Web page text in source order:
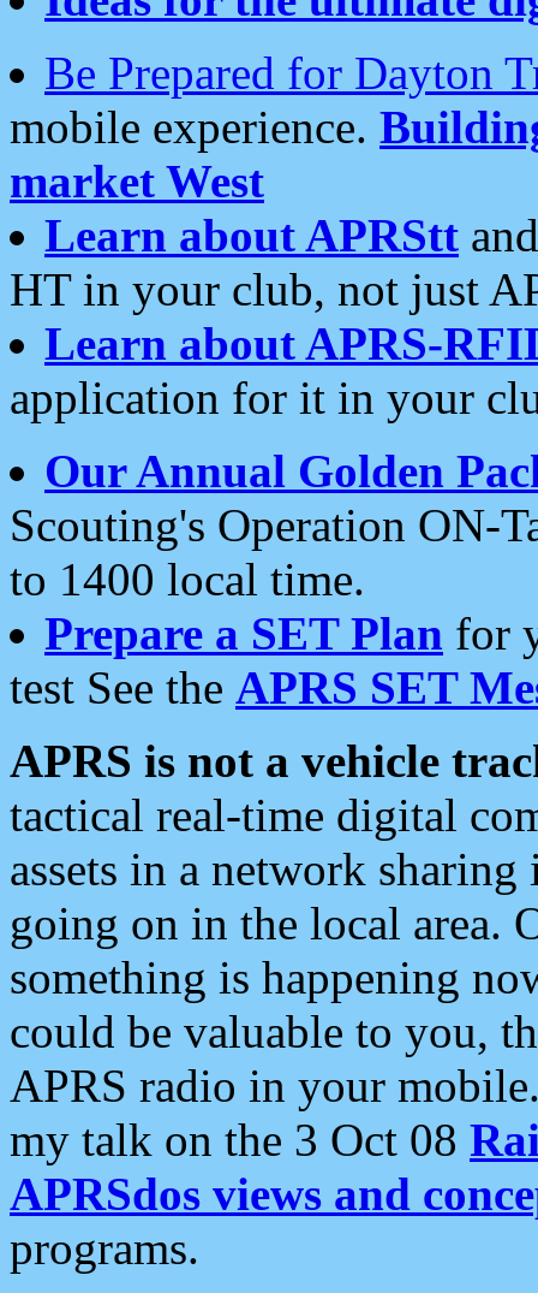
Be Prepared for Dayton
mobile experience.
market West
Learn about APRStt
HT in your club, not just
Learn about APRS-
application for it in your
Our Annual Golden
Scouting's Operation ON-
to 1400 local time.
Prepare a SET Plan for
test See the APRS SET
APRS is not a vehicle
tactical real-time digital
assets in a network
going on in the local area.
something is happening
could be valuable to you,
APRS radio in your
my talk on the 3 Oct 08
APRSdos views and
programs.